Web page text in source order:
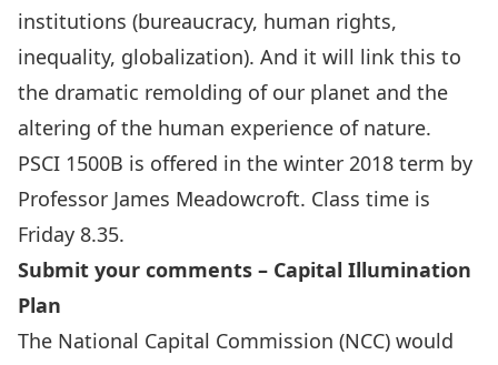
institutions (bureaucracy, human rights,
inequality, globalization). And it will link this to
the dramatic remolding of our planet and the
altering of the human experience of nature.
PSCI 1500B is offered in the winter 2018 term by
Professor James Meadowcroft. Class time is
Friday 8.35.
Submit your comments – Capital Illumination
Plan
The National Capital Commission (NCC) would